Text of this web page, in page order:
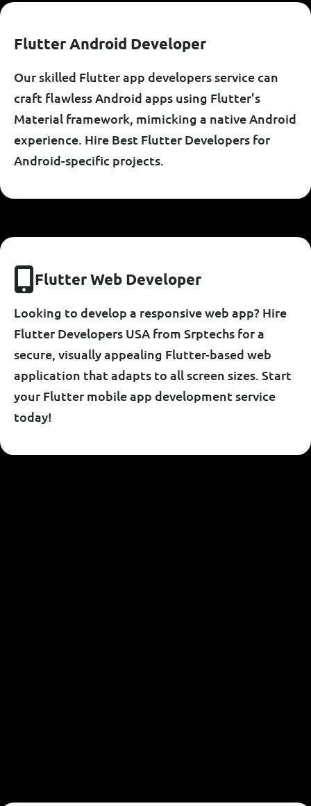
FLUTTERANDROID DEVELOPER
Our skilled Flutter app developers service can
craft flawless Android apps using Flutter’s
Material framework, mimicking a native Android
experience. Hire Best Flutter Developers for
Android-specific projects.
FLUTTERWEB DEVELOPER
Looking to develop a responsive web app? Hire
Flutter Developers USA from Srptechs for a
secure, visually appealing Flutter-based web
application that adapts to all screen sizes. Start
your Flutter mobile app development service
today!